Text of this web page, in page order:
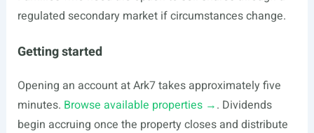
regulated secondary market if circumstances change.
Getting started
Opening an account at Ark7 takes approximately five
minutes. Browse available properties →. Dividends
begin accruing once the property closes and distribute